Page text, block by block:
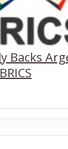
Backs